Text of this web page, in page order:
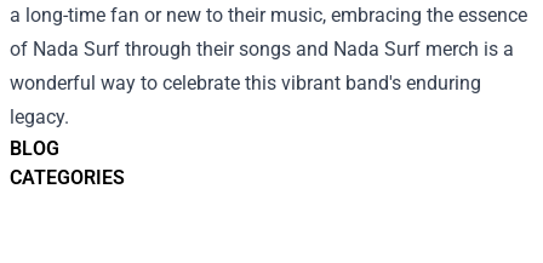
BLOG
CATEGORIES
a long-time fan or new to their music, embracing the essence
of Nada Surf through their songs and Nada Surf merch is a
wonderful way to celebrate this vibrant band's enduring
legacy.